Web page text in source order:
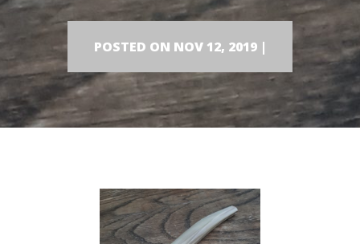
POSTED ON NOV 12, 2019 |